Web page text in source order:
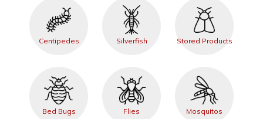
Centipedes Silverfish Stored Products
Bed Bugs Flies Mosquitos